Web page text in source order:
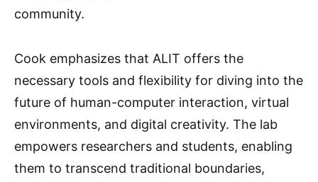
community.
Cook emphasizes that ALIT offers the
necessary tools and flexibility for diving into the
future of human-computer interaction, virtual
environments, and digital creativity. The lab
empowers researchers and students, enabling
them to transcend traditional boundaries,